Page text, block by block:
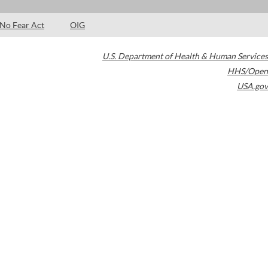
No Fear Act OIG
U.S. Department of Health & Human Services
HHS/Open
USA.gov